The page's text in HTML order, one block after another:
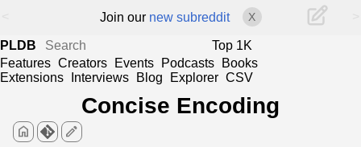
Join our new subreddit X
PLDB
Top 1K
Features Creators Events Podcasts
Books
Extensions
Interviews Blog Explorer CSV
Concise Encoding
home edit